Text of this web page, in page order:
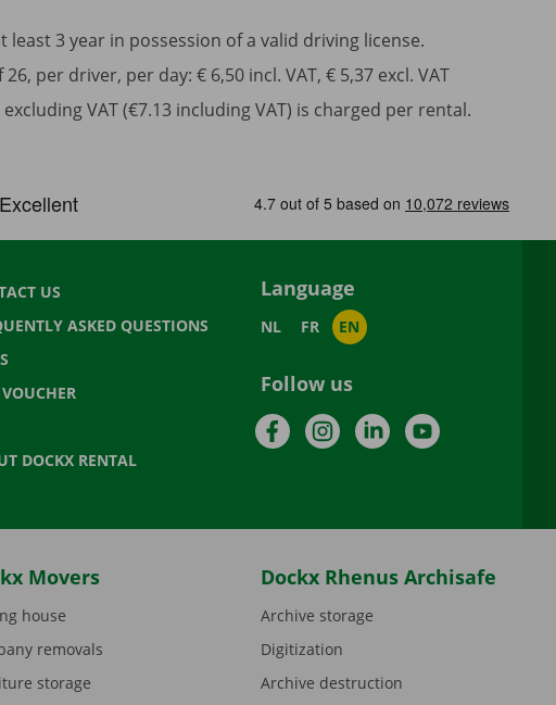
3 year in possession of a valid driving license.
per driver, per day: € 6,50 incl. VAT, € 5,37 excl. VAT
VAT (€7.13 including VAT) is charged per rental.
US
ASKED QUESTIONS
DOCKX RENTAL
Language
NL FR EN
Follow us
FacebookInstagramLinkedInYouTube
Movers
house
removals
storage
Dockx Rhenus Archisafe
Archive storage
Digitization
Archive destruction